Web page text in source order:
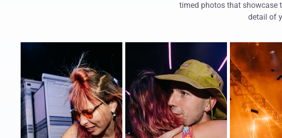
timed photos that showcase
detail of